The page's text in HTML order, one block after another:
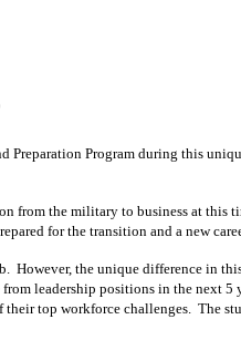
Program during this
from the military to business at
for the transition and a new
the unique difference in
leadership positions in the next
top workforce challenges. The